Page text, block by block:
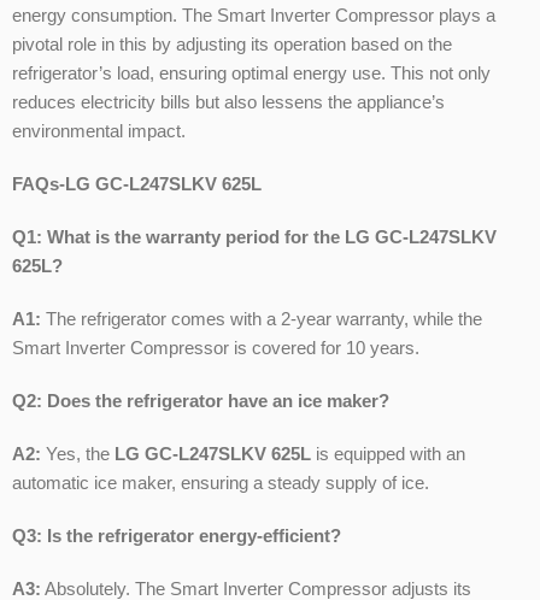
energy consumption. The Smart Inverter Compressor plays a
pivotal role in this by adjusting its operation based on the
refrigerator’s load, ensuring optimal energy use. This not only
reduces electricity bills but also lessens the appliance’s
environmental impact.
FAQs-LG GC-L247SLKV 625L
Q1: What is the warranty period for the LG GC-L247SLKV
625L?
A1: The refrigerator comes with a 2-year warranty, while the
Smart Inverter Compressor is covered for 10 years.
Q2: Does the refrigerator have an ice maker?
A2: Yes, the LG GC-L247SLKV 625L is equipped with an
automatic ice maker, ensuring a steady supply of ice.
Q3: Is the refrigerator energy-efficient?
A3: Absolutely. The Smart Inverter Compressor adjusts its